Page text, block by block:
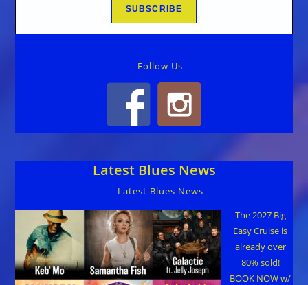
Follow Us
Latest Blues News
Latest Blues News
The 2027 Big
Easy Cruise is
already over
80% sold!
BOOK NOW w/